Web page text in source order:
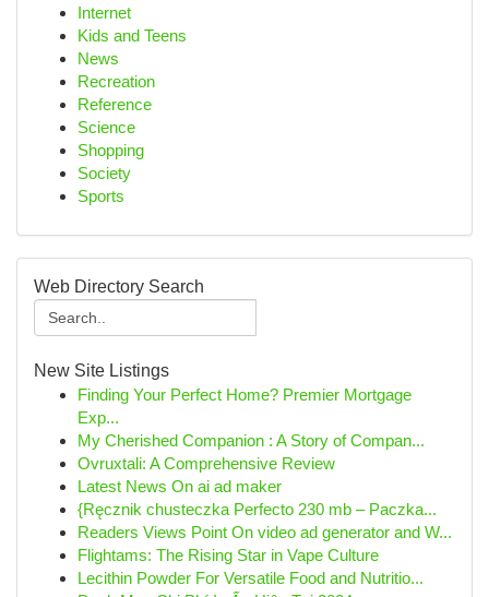
Internet
Kids and Teens
News
Recreation
Reference
Science
Shopping
Society
Sports
Web Directory Search
New Site Listings
Finding Your Perfect Home? Premier Mortgage
Exp...
My Cherished Companion : A Story of Compan...
Ovruxtali: A Comprehensive Review
Latest News On ai ad maker
{Ręcznik chusteczka Perfecto 230 mb – Paczka...
Readers Views Point On video ad generator and W...
Flightams: The Rising Star in Vape Culture
Lecithin Powder For Versatile Food and Nutritio...